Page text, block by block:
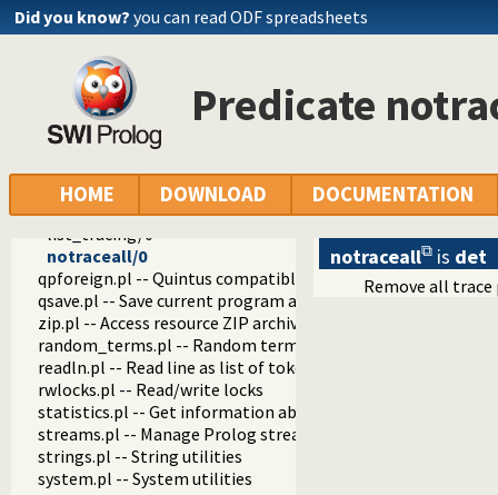
Did you know? you can read ODF spreadsheets
Predicate
HOME DOWNLOAD DOCUMENTATION
prolog_history.pl -- Per-directory persistent commandline
prolog_jiti.pl -- Just In Time Indexing (JITI) utilities
prolog_locale.pl -- Tweak the locale for Prolog
prolog_metainference.pl -- Infer meta-predicate properties
prolog_profile.pl -- Execution profiler
prolog_qlfmake.pl -- Compile the library to QLF format
prolog_trace.pl -- Print access to predicates
trace/2
tracing/2
list_tracing/0
notraceall/0
qpforeign.pl -- Quintus compatible foreign loader
qsave.pl -- Save current program as a state or executable
zip.pl -- Access resource ZIP archives
random_terms.pl -- Random term generator
readln.pl -- Read line as list of tokens
rwlocks.pl -- Read/write locks
statistics.pl -- Get information about resource usage
streams.pl -- Manage Prolog streams
strings.pl -- String utilities
system.pl -- System utilities
notraceall is det
Remove all